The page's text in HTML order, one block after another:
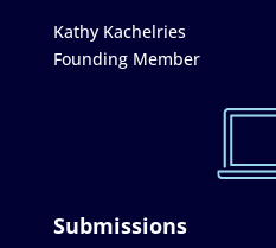
Kathy Kachelries
Founding Member
Submissions